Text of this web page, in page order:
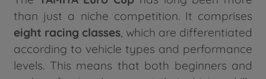
than just a niche competition. It comprises
eight racing classes , which are differentiated
according to vehicle types and performance
levels. This means that both beginners and